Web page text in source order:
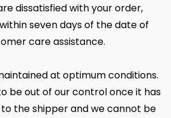
dissatisfied with your order,
seven days of the date of
care assistance.
at optimum conditions.
be out of our control once it has
the shipper and we cannot be